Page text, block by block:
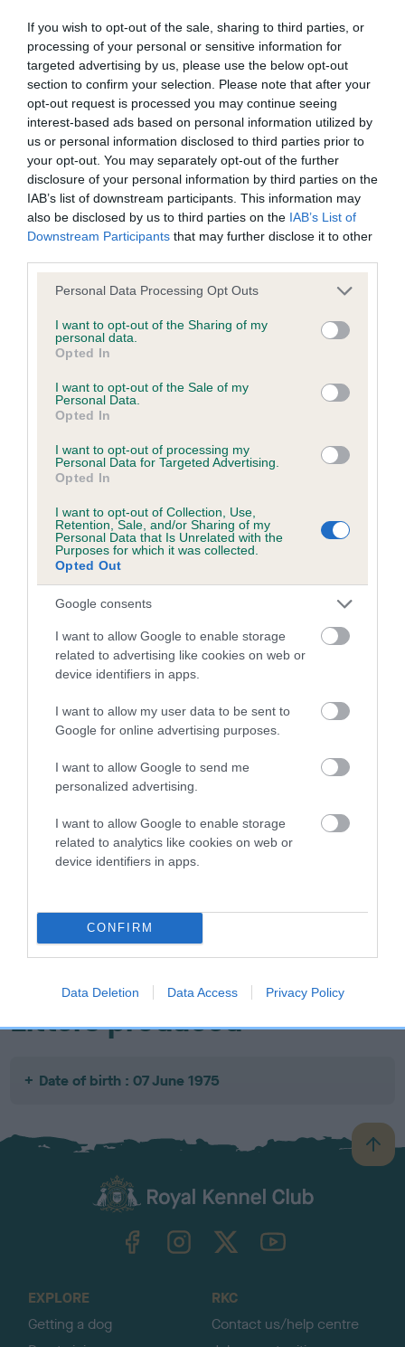
If you wish to opt-out of the sale, sharing to third parties, or
processing of your personal or sensitive information for
targeted advertising by us, please use the below opt-out
section to confirm your selection. Please note that after your
opt-out request is processed you may continue seeing
interest-based ads based on personal information utilized by
us or personal information disclosed to third parties prior to
your opt-out. You may separately opt-out of the further
disclosure of your personal information by third parties on the
IAB’s list of downstream participants. This information may
also be disclosed by us to third parties on the IAB’s List of
Downstream Participants that may further disclose it to other
Please note that this website/app uses one or more Google
not limited to your visit or usage behaviour. You may click to
grant or deny consent to Google and its third-party tags to
use your data for below specified purposes in below Google
consent section.
Personal Data Processing Opt Outs
I want to opt-out of the Sharing of my
personal data.
Opted In
I want to opt-out of the Sale of my
Personal Data.
Opted In
I want to opt-out of processing my
Personal Data for Targeted Advertising.
Opted In
I want to opt-out of Collection, Use,
Retention, Sale, and/or Sharing of my
Personal Data that Is Unrelated with the
Purposes for which it was collected.
Opted Out
Google consents
I want to allow Google to enable storage
related to advertising like cookies on web or
device identifiers in apps.
I want to allow my user data to be sent to
Google for online advertising purposes.
I want to allow Google to send me
personalized advertising.
I want to allow Google to enable storage
related to analytics like cookies on web or
device identifiers in apps.
CONFIRM
Data Deletion Data Access Privacy Policy
BVA/KC Hip Dysplasia - No Record Held
Our records indicate this health result is not recorded on
our system to meet The Kennel Club Health Standard.
Please contact the owner to confirm if it has been
obtained.
BVA/KC/ISDS Eye Scheme - No Record Held
Our records indicate this health result is not recorded on
our system to meet The Kennel Club Health Standard.
obtained.
Breed Watch
Breed Watch category
Category 2
FULL DETAILS
Pedigree
SIRE
NOT
RECORDED
RECORDED
TEBLE HSU-
Litters produced
Date of birth : 07 June 1975
B
a
TheKennelClubUK on YouTube
EXPLORE
Getting a dog
RKC
Contact us/help centre